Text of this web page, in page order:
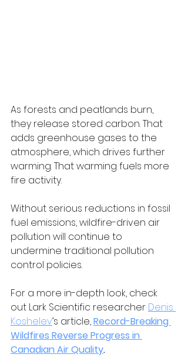
As forests and peatlands burn,
they release stored carbon. That
adds greenhouse gases to the
atmosphere, which drives further
warming. That warming fuels more
fire activity.
Without serious reductions in fossil
fuel emissions, wildfire-driven air
pollution will continue to
undermine traditional pollution
control policies.
For a more in-depth look, check
out Lark Scientific researcher Denis
Koshelev’s article, Record-Breaking
Wildfires Reverse Progress in
Canadian Air Quality.